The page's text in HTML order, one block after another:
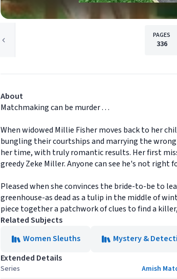
PAGES
336
About
Matchmaking can be murder . . .
When widowed Millie Fisher moves back to her
bungling their courtships and marrying the
her time, with truly romantic results. Her first
greedy Zeke Miller. Anyone can see he's not
Pleased when she convinces the bride-to-be to
greenhouse-as dead as a tulip in the middle of
piece together a patchwork of clues to find a
Related Subjects
Women Sleuths
Mystery &
Extended Details
Series Amish